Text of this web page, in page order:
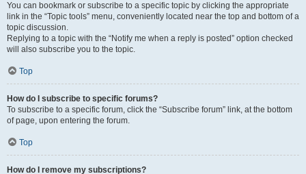
You can bookmark or subscribe to a specific topic by clicking the appropriate
link in the “Topic tools” menu, conveniently located near the top and bottom of a
topic discussion.
Replying to a topic with the “Notify me when a reply is posted” option checked
will also subscribe you to the topic.
Top
How do I subscribe to specific forums?
To subscribe to a specific forum, click the “Subscribe forum” link, at the bottom
of page, upon entering the forum.
Top
How do I remove my subscriptions?